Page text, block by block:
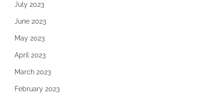
July 2023
June 2023
May 2023
April 2023
March 2023
February 2023